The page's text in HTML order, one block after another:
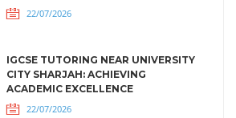
22/07/2026
IGCSE TUTORING NEAR UNIVERSITY
CITY SHARJAH: ACHIEVING
ACADEMIC EXCELLENCE
22/07/2026